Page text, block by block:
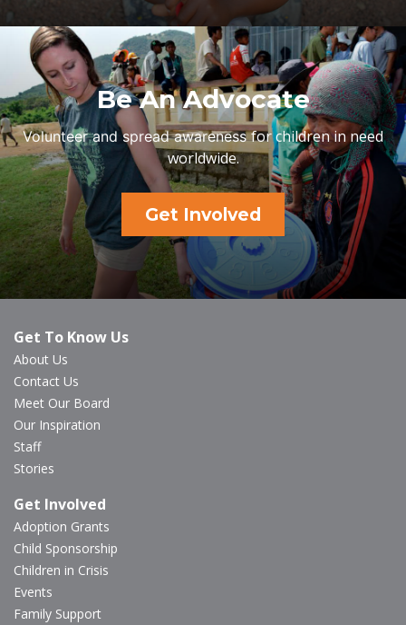
Be An Advocate
Volunteer and spread awarenessfor children in need
worldwide.
Get Involved
Get To Know Us
About Us
Contact Us
Meet Our Board
Our Inspiration
Staff
Stories
Get Involved
Adoption Grants
Child Sponsorship
Children in Crisis
Events
Family Support